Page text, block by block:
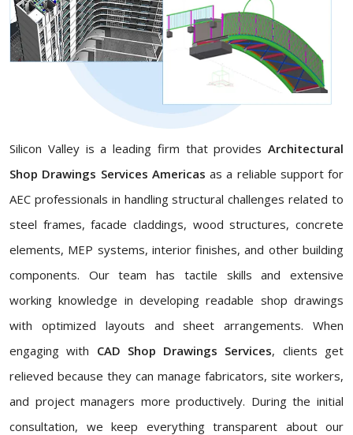
Silicon Valley is a leading firm that provides Architectural
Shop Drawings Services Americas as a reliable support for
AEC professionals in handling structural challenges related to
steel frames, facade claddings, wood structures, concrete
elements, MEP systems, interior finishes, and other building
components. Our team has tactile skills and extensive
working knowledge in developing readable shop drawings
with optimized layouts and sheet arrangements. When
engaging with CAD Shop Drawings Services, clients get
relieved because they can manage fabricators, site workers,
and project managers more productively. During the initial
consultation, we keep everything transparent about our